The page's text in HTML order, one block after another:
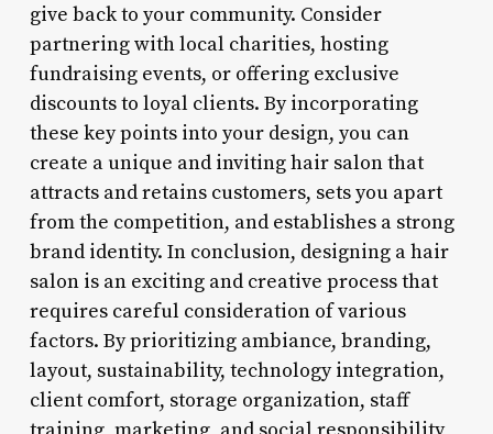
give back to your community. Consider
partnering with local charities, hosting
fundraising events, or offering exclusive
discounts to loyal clients. By incorporating
these key points into your design, you can
create a unique and inviting hair salon that
attracts and retains customers, sets you apart
from the competition, and establishes a strong
brand identity. In conclusion, designing a hair
salon is an exciting and creative process that
requires careful consideration of various
factors. By prioritizing ambiance, branding,
layout, sustainability, technology integration,
client comfort, storage organization, staff